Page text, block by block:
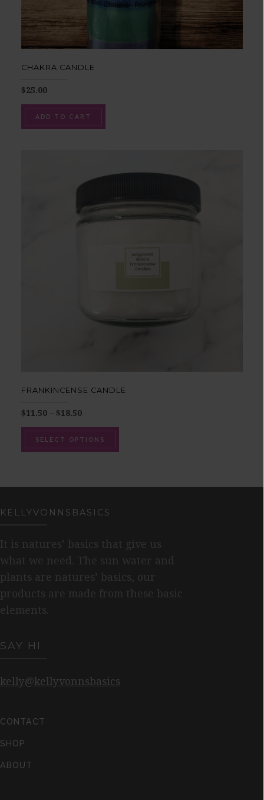
CHAKRA CANDLE
$25.00
ADD TO CART
FRANKINCENSE CANDLE
$11.50 – $18.50
SELECT OPTIONS
KELLYVONNSBASICS
It is natures’ basics that give us
what we need. The sun water and
plants are natures’ basics, our
products are made from these basic
elements.
SAY HI
kelly@kellyvonnsbasics
CONTACT
SHOP
ABOUT